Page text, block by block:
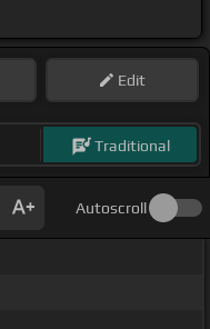
Edit
Traditional
Autoscroll